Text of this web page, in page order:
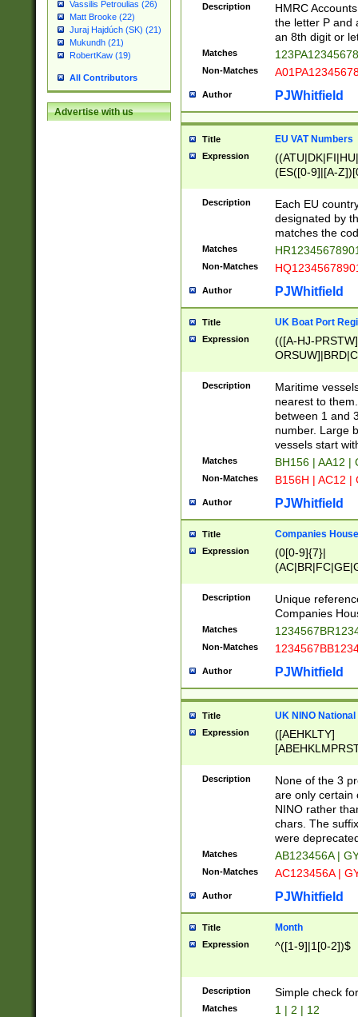
Vassilis Petroulias (26)
Matt Brooke (22)
Juraj Hajdúch (SK) (21)
Mukundh (21)
RobertKaw (19)
All Contributors
Advertise with us
Description
HMRC
the letter P and
an 8th digit or
Matches
Non-Matches
Author PJWhitfield
Title EU VAT Numbers
Expression
(ES([0-9]|[A-
{11}|CY[0-
{9}|FR[A-Z0-
{2}|LT[0-
{10}|RO[0-
Description
Each EU
designated by
matches the
Matches
Non-Matches
Author PJWhitfield
Title UK Boat Port
Expression
(([A-HJ-
{0,2})|([1-9][0-
Description
Maritime
nearest to
between 1 and
number. Large
vessels start
Matches BH156 | AA12 |
Non-Matches B156H | AC12 |
Author PJWhitfield
Title Companies
Expression
(0[0-9]{7}|
Description
Unique
Companies
Matches
Non-Matches
Author PJWhitfield
Title UK NINO
Expression
([AEHKLTY]
[JS]
9]{6}[A-D]?
Description
None of the 3
are only certain
NINO rather
chars. The
were
Matches AB123456A |
Non-Matches AC123456A |
Author PJWhitfield
Title Month
Expression ^([1-9]|1[0-2])$
Description Simple check
Matches 1 | 2 | 12